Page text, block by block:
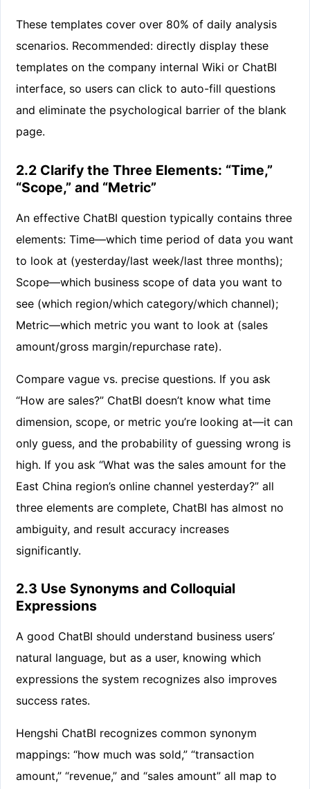
These templates cover over 80% of daily analysis
scenarios. Recommended: directly display these
templates on the company internal Wiki or ChatBI
interface, so users can click to auto-fill questions
and eliminate the psychological barrier of the blank
page.
2.2 Clarify the Three Elements: “Time,”
“Scope,” and “Metric”
An effective ChatBI question typically contains three
elements: Time—which time period of data you want
to look at (yesterday/last week/last three months);
Scope—which business scope of data you want to
see (which region/which category/which channel);
Metric—which metric you want to look at (sales
amount/gross margin/repurchase rate).
Compare vague vs. precise questions. If you ask
“How are sales?” ChatBI doesn’t know what time
dimension, scope, or metric you’re looking at—it can
only guess, and the probability of guessing wrong is
high. If you ask “What was the sales amount for the
East China region’s online channel yesterday?” all
three elements are complete, ChatBI has almost no
ambiguity, and result accuracy increases
significantly.
2.3 Use Synonyms and Colloquial
Expressions
A good ChatBI should understand business users’
natural language, but as a user, knowing which
expressions the system recognizes also improves
success rates.
Hengshi ChatBI recognizes common synonym
mappings: “how much was sold,” “transaction
amount,” “revenue,” and “sales amount” all map to